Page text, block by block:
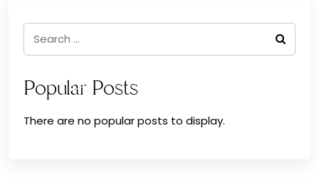
Search
Popular Posts
There are no popular posts to display.